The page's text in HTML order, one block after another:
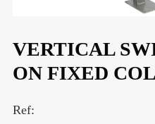
VERTICAL
ON FIXED
Ref: